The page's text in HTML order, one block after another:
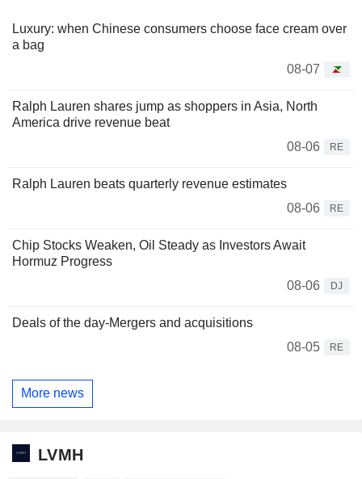
Luxury: when Chinese consumers choose face cream over
a bag
08-07
Ralph Lauren shares jump as shoppers in Asia, North
America drive revenue beat
08-06
RE
Ralph Lauren beats quarterly revenue estimates
08-06
RE
Chip Stocks Weaken, Oil Steady as Investors Await
Hormuz Progress
08-06
DJ
Deals of the day-Mergers and acquisitions
08-05
RE
More news
LVMH